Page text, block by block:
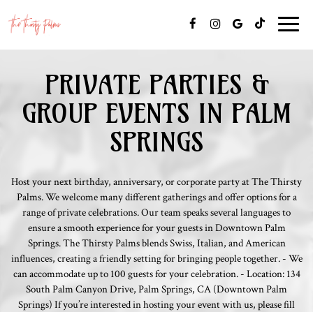
Toggle
PRIVATE PARTIES &
GROUP EVENTS IN PALM
SPRINGS
Host your next birthday, anniversary, or corporate party at The Thirsty
Palms. We welcome many different gatherings and offer options for a
range of private celebrations. Our team speaks several languages to
ensure a smooth experience for your guests in Downtown Palm
Springs. The Thirsty Palms blends Swiss, Italian, and American
influences, creating a friendly setting for bringing people together. - We
can accommodate up to 100 guests for your celebration. - Location: 134
South Palm Canyon Drive, Palm Springs, CA (Downtown Palm
Springs) If you’re interested in hosting your event with us, please fill